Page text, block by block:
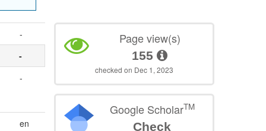
-
-
-
en
Page view(s)
155
checked on Dec 1, 2023
Google ScholarTM
Check